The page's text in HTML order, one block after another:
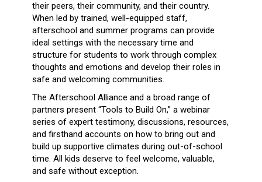
their peers, their community, and their country.
When led by trained, well-equipped staff,
afterschool and summer programs can provide
ideal settings with the necessary time and
structure for students to work through complex
thoughts and emotions and develop their roles in
safe and welcoming communities.
The Afterschool Alliance and a broad range of
partners present “Tools to Build On,” a webinar
series of expert testimony, discussions, resources,
and firsthand accounts on how to bring out and
build up supportive climates during out-of-school
time. All kids deserve to feel welcome, valuable,
and safe without exception.